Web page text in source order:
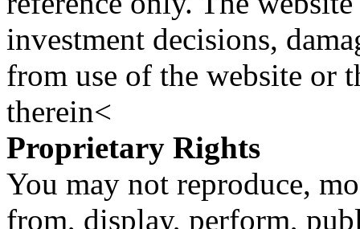
investment decisions,
from use of the website or
therein<
Proprietary Rights
You may not reproduce,
from, display, perform,